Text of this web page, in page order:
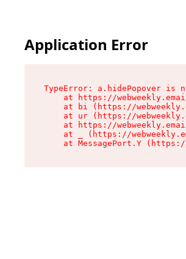
Application Error
TypeError: a.hidePopover is
at https://
at bi (https://
at ur (https://
at https://
at _ (https://
at MessagePort.Y